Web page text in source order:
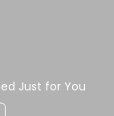
Just for You